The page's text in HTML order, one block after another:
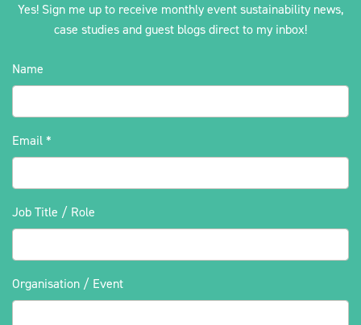
Yes! Sign me up to receive monthly event sustainability news,
case studies and guest blogs direct to my inbox!
Name
Email *
Job Title / Role
Organisation / Event